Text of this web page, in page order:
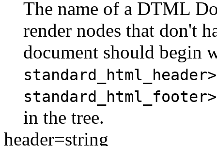
The name of a DTML
render nodes that don't
document should begin
standard_html_header>
standard_html_footer>
in the tree.
header=string